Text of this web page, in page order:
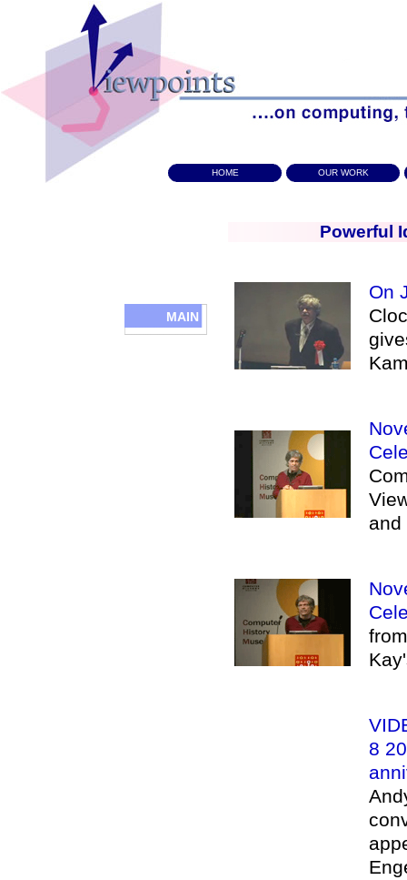
HOME OUR WORK
MAIN
Powerful
On
and
8